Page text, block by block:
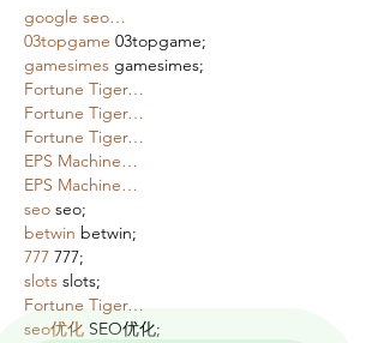
google seo…
03topgame 03topgame;
gamesimes gamesimes;
Fortune Tiger…
Fortune Tiger…
Fortune Tiger…
EPS Machine…
EPS Machine…
seo seo;
betwin betwin;
777 777;
slots slots;
Fortune Tiger…
seo优化 SEO优化;